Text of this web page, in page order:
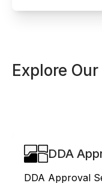
Explore
DDA
DDA Approval